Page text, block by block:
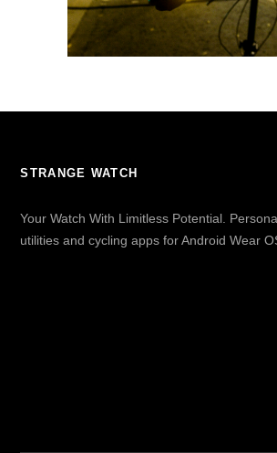
STRANGE WATCH
Your Watch With Limitless Potential.
utilities and cycling apps for Android Wear